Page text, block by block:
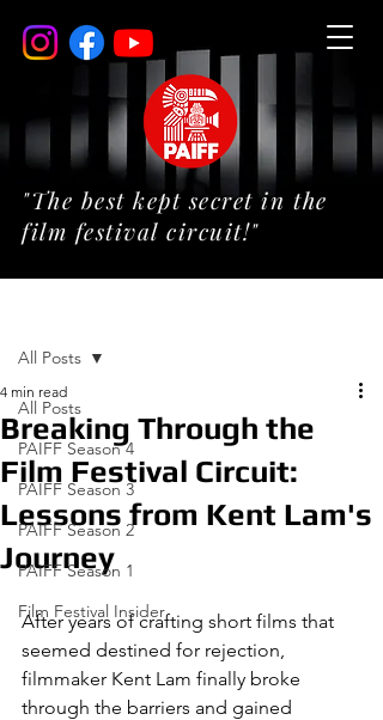
"The best kept secret in the
film festival circuit!"
All Posts
PAIFF Season 4
PAIFF Season 3
PAIFF Season 2
PAIFF Season 1
Film Festival Insider
All Posts
Breaking Through the
Film Festival Circuit:
Lessons from Kent Lam's
Journey
4 min read
After years of crafting short films that
seemed destined for rejection,
filmmaker Kent Lam finally broke
through the barriers and gained